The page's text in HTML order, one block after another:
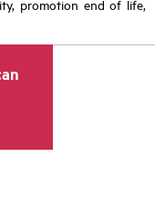
promotion end of life,